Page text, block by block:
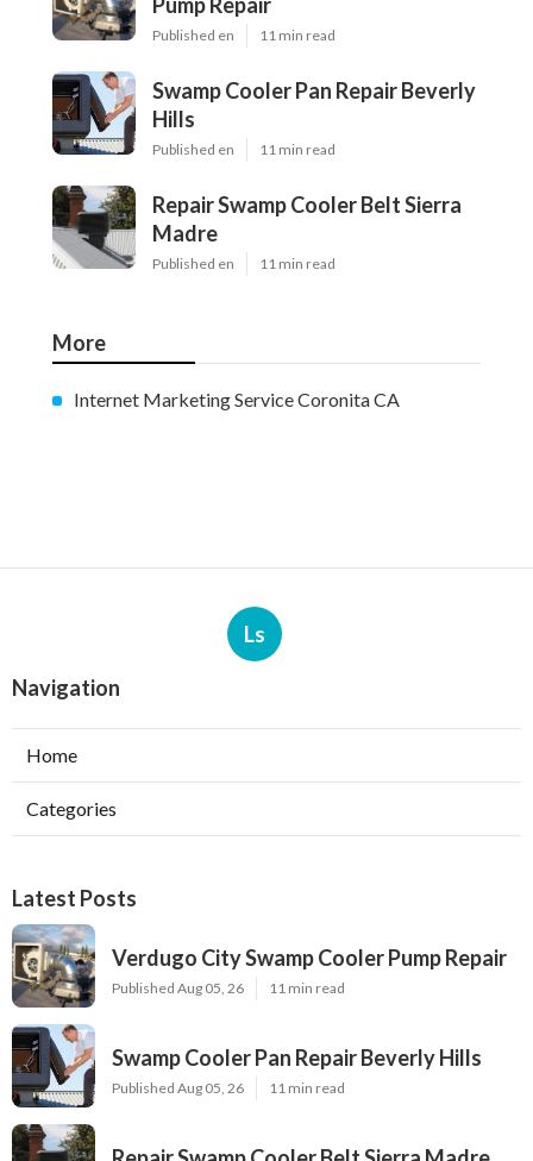
Published en 11 min read
Swamp Cooler Pan Repair Beverly
Hills
Published en 11 min read
Repair Swamp Cooler Belt Sierra
Madre
Published en 11 min read
More
Internet Marketing Service Coronita CA
Ls
Navigation
Home
Categories
Latest Posts
Verdugo City Swamp Cooler Pump Repair
Published Aug 05, 26 11 min read
Swamp Cooler Pan Repair Beverly Hills
Published Aug 05, 26 11 min read